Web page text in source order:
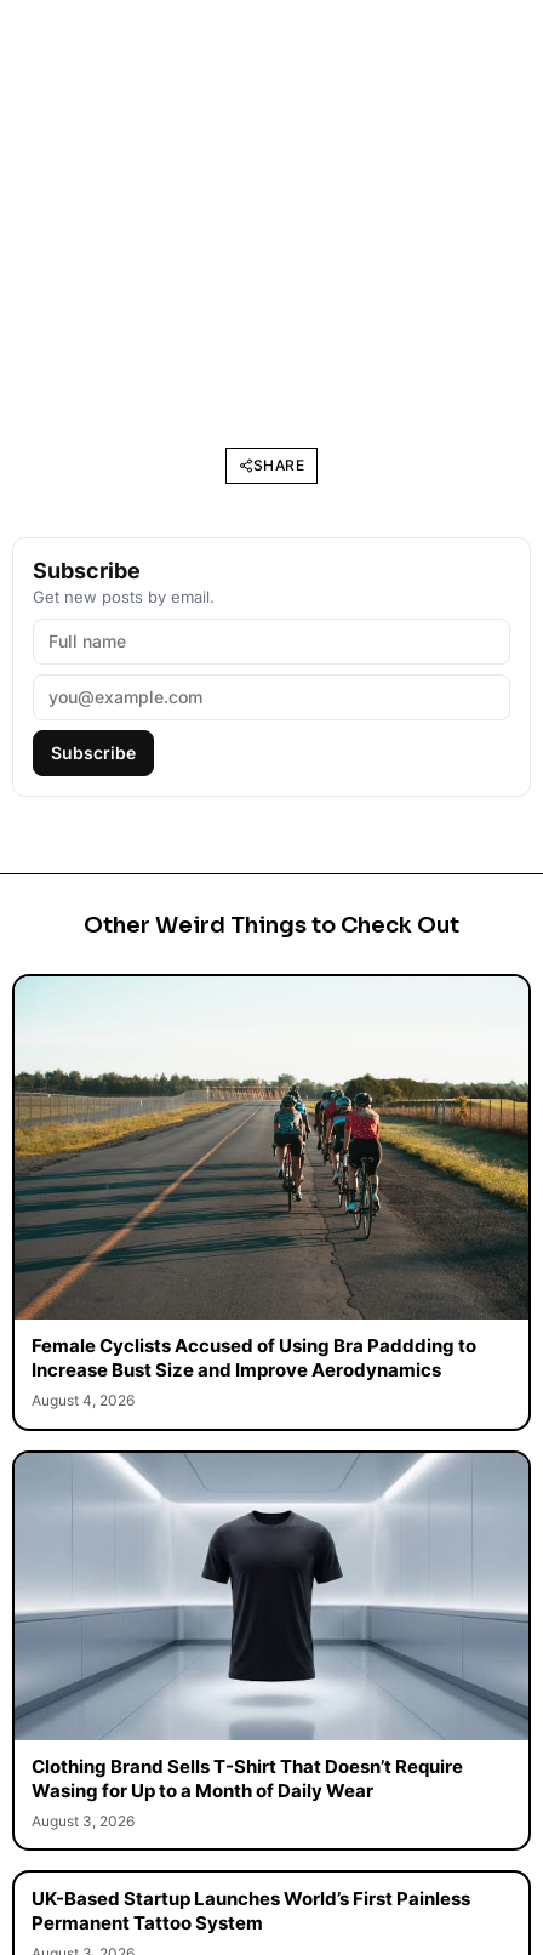
SHARE
Subscribe
Get new posts by email.
Subscribe
Other Weird Things to Check Out
Female Cyclists Accused of Using Bra Paddding to
Increase Bust Size and Improve Aerodynamics
August 4, 2026
Clothing Brand Sells T-Shirt That Doesn’t Require
Wasing for Up to a Month of Daily Wear
August 3, 2026
UK-Based Startup Launches World’s First Painless
Permanent Tattoo System